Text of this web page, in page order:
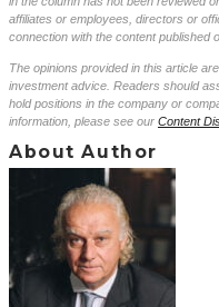
affiliates or employees, directors or
connection with the content published
The opinions provided in this article
investment advice. Readers should
hold positions in the company or
information, please see our Content
About Author